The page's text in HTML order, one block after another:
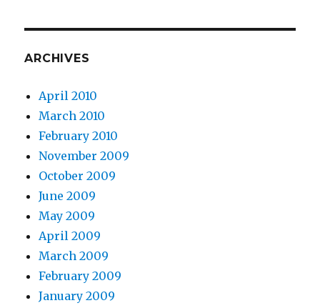
ARCHIVES
April 2010
March 2010
February 2010
November 2009
October 2009
June 2009
May 2009
April 2009
March 2009
February 2009
January 2009